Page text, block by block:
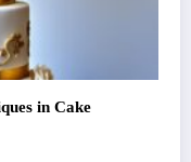
in Cake